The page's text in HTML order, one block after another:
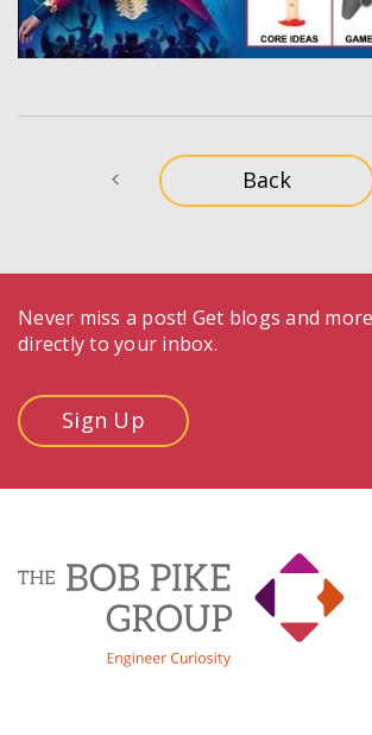
Never miss a post! Get blogs and
directly to your inbox.
Sign Up